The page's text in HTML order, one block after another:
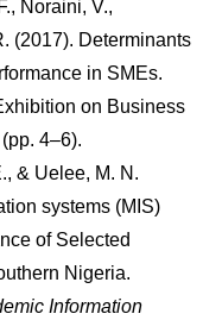
Noraini, V.,
(2017). Determinants
in SMEs.
on Business
4–6).
& Uelee, M. N.
systems (MIS)
of Selected
Information